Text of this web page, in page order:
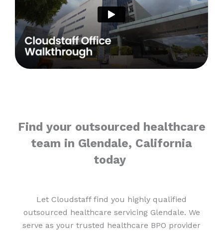
Find your outsourced healthcare
team in Glendale, California
today
Let Cloudstaff find you highly qualified
outsourced healthcare servicing Glendale. We
serve as your trusted healthcare BPO provider